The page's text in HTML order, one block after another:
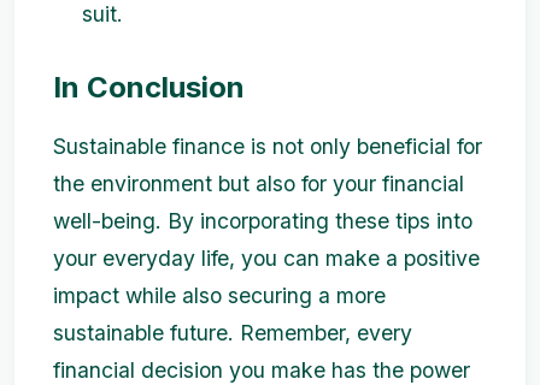
suit.
In Conclusion
Sustainable finance is not only beneficial for
the environment but also for your financial
well-being. By incorporating these tips into
your everyday life, you can make a positive
impact while also securing a more
sustainable future. Remember, every
financial decision you make has the power